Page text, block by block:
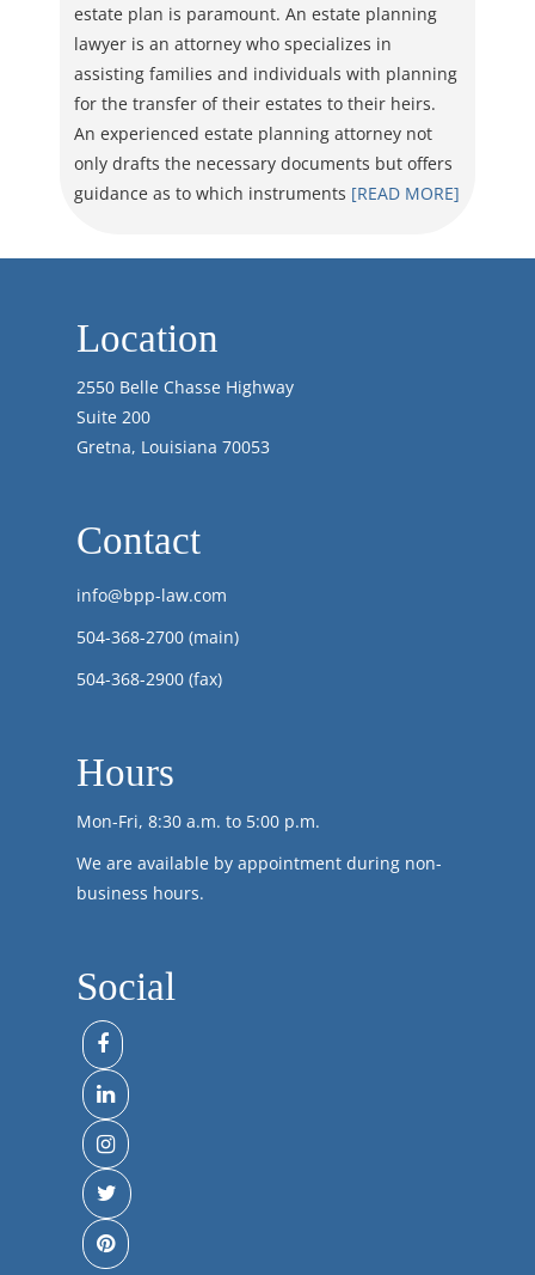
estate plan is paramount. An estate planning
lawyer is an attorney who specializes in
assisting families and individuals with planning
for the transfer of their estates to their heirs.
An experienced estate planning attorney not
only drafts the necessary documents but offers
guidance as to which instruments [READ MORE]
Location
2550 Belle Chasse Highway
Suite 200
Gretna, Louisiana 70053
Contact
info@bpp-law.com
504-368-2700 (main)
504-368-2900 (fax)
Hours
Mon-Fri, 8:30 a.m. to 5:00 p.m.
We are available by appointment during non-
business hours.
Social